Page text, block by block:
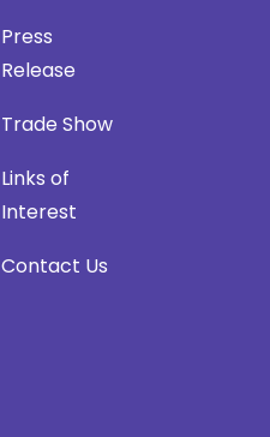
Press
Release
Trade Show
Links of
Interest
Contact Us